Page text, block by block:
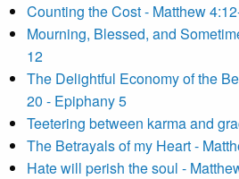
Counting the Cost - Matthew
Mourning, Blessed, and
12
The Delightful Economy of the
20 - Epiphany 5
Teetering between karma and
The Betrayals of my Heart -
Hate will perish the soul -